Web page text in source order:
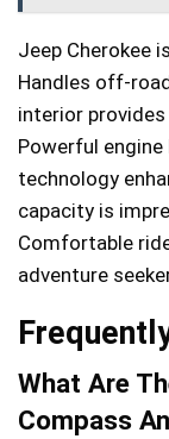
Jeep Cherokee
Handles off-
interior
Powerful
technology
capacity is
Comfortable
adventure
What Are
Compass